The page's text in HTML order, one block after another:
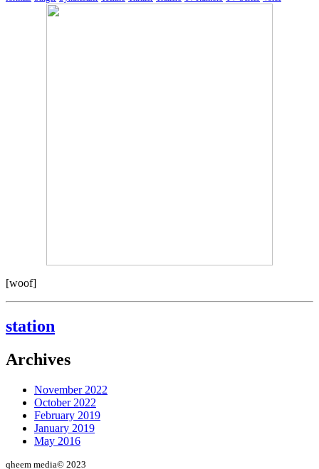
[woof]
station
Archives
November 2022
October 2022
February 2019
January 2019
May 2016
qheem media© 2023